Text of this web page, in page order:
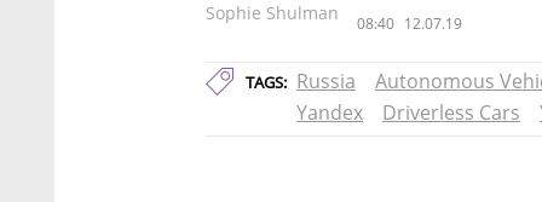
Sophie Shulman 08:40 12.07.19
TAGS: Russia
Autonomous
Yandex
Driverless Cars